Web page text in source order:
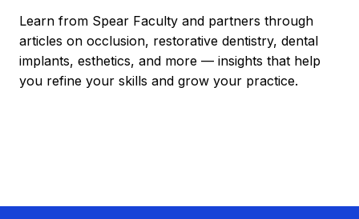
Learn from Spear Faculty and partners through
articles on occlusion, restorative dentistry, dental
implants, esthetics, and more — insights that help
you refine your skills and grow your practice.